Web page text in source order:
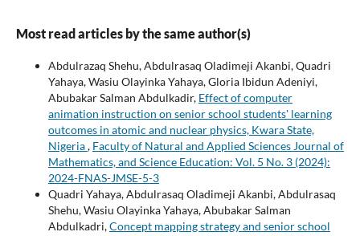
Most read articles by the same author(s)
Abdulrazaq Shehu, Abdulrasaq Oladimeji Akanbi, Quadri
Yahaya, Wasiu Olayinka Yahaya, Gloria Ibidun Adeniyi,
Abubakar Salman Abdulkadir, Effect of computer
animation instruction on senior school students' learning
outcomes in atomic and nuclear physics, Kwara State,
Nigeria, Faculty of Natural and Applied Sciences Journal of
Mathematics, and Science Education: Vol. 5 No. 3 (2024):
2024-FNAS-JMSE-5-3
Quadri Yahaya, Abdulrasaq Oladimeji Akanbi, Abdulrasaq
Shehu, Wasiu Olayinka Yahaya, Abubakar Salman
Abdulkadri,Concept mapping strategy and senior school